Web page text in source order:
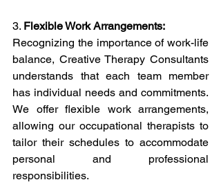
3. Flexible Work Arrangements:
Recognizing the importance of work-life
balance, Creative Therapy Consultants
understands that each team member
has individual needs and commitments.
We offer flexible work arrangements,
allowing our occupational therapists to
tailor their schedules to accommodate
personal and professional
responsibilities.